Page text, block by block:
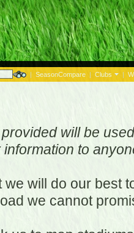
| SeasonCompare | Clubs |
will be
information to
we will do our best
we cannot